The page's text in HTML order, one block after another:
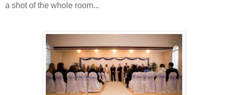
a shot of the whole room...